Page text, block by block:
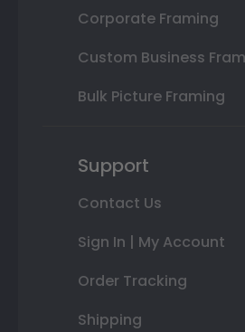
Corporate Framing
Custom Business
Bulk Picture Framing
Support
Contact Us
Sign In | My Account
Order Tracking
Shipping